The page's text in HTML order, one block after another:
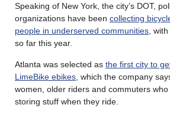
Speaking of New York, the city’s DOT,
organizations have been collecting
people in underserved communities ,
so far this year.
Atlanta was selected as the first city to
LimeBike ebikes , which the company
women, older riders and commuters
storing stuff when they ride.